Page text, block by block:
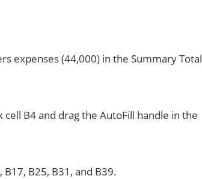
expenses (44,000) in the Summary Total
B4 and drag the AutoFill handle in the
B25, B31, and B39.